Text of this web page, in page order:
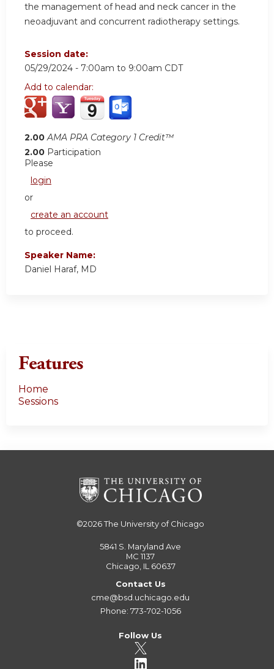
the management of head and neck cancer in the
neoadjuvant and concurrent radiotherapy settings.
Session date:
05/29/2024 - 7:00am to 9:00am CDT
Add to calendar:
2.00 AMA PRA Category 1 Credit™
2.00 Participation
Please
login
or
create an account
to proceed.
Speaker Name:
Daniel Haraf, MD
Features
Home
Sessions
©2026The University of Chicago
5841 S. Maryland Ave
MC 1137
Chicago, IL 60637
Contact Us
cme@bsd.uchicago.edu
Phone: 773-702-1056
Follow Us